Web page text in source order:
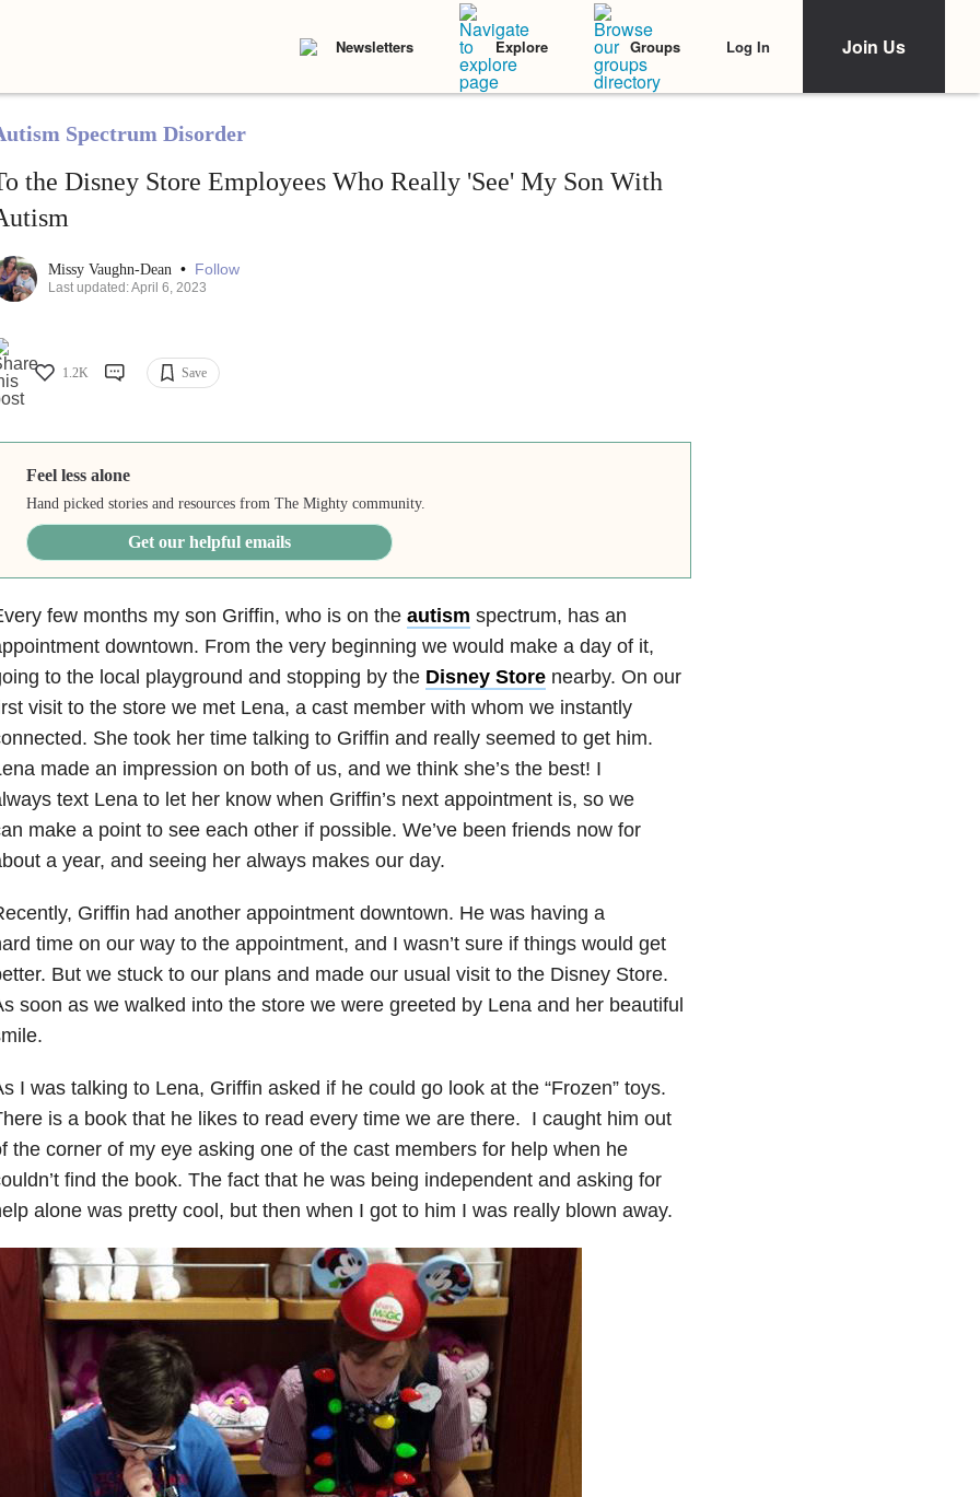
Newsletters Explore Groups Log In Join Us
Spectrum Disorder
the Disney Store Employees Who Really 'See' My Son With
Missy Vaughn-Dean • Follow
Last updated: April 6, 2023
1.2K Save
Feel less alone
Hand picked stories and resources from The Mighty community.
Get our helpful emails
few months my son Griffin, who is on the autism spectrum, has an
downtown. From the very beginning we would make a day of it,
to the local playground and stopping by the Disney Storenearby. On our
visit to the store we met Lena, a cast member with whom we instantly
She took her time talking to Griffin and really seemed to get him.
made an impression on both of us, and we think she’s the best! I
text Lena to let her know when Griffin’s next appointment is, so we
make a point to see each other if possible. We’ve been friends now for
a year, and seeing her always makes our day.
Griffin had another appointment downtown. He was having a
time on our way to the appointment, and I wasn’t sure if things would get
But we stuck to our plans and made our usual visit to the Disney Store.
soon as we walked into the store we were greeted by Lena and her beautiful
I was talking to Lena, Griffin asked if he could go look at the “Frozen” toys.
is a book that he likes to read every time we are there. I caught him out
the corner of my eye asking one of the cast members for help when he
find the book. The fact that he was being independent and asking for
alone was pretty cool, but then when I got to him I was really blown away.